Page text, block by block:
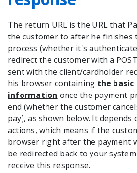
The return URL is the URL that
the customer to after he finishes
process (whether it's
redirect the customer with a
sent with the client/cardholder
his browser containing the
information once the payment
end (whether the customer
pay), as shown below. It depends
actions, which means if the
browser right after the payment
be redirected back to your
receive this response.